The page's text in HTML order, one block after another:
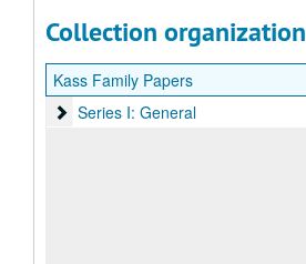
Collection organization
Kass Family Papers
Series I: General
Series I: General